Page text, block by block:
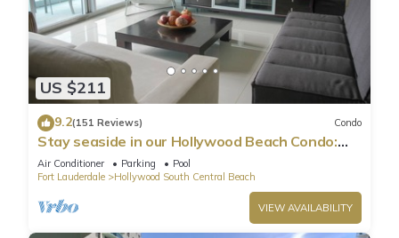
US $211
9.2(151 Reviews) Condo
Stay seaside in our Hollywood Beach Condo:
The Sian Residences!
Air Conditioner Parking
Pool
Fort Lauderdale
Hollywood South Central Beach
VIEW AVAILABILITY